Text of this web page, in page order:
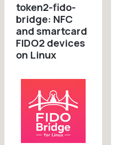
token2-fido-
bridge: NFC
and smartcard
FIDO2 devices
on Linux